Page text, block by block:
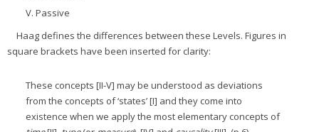
V. Passive
Haag defines the differences between these Levels. Figures in
square brackets have been inserted for clarity:
These concepts [II-V] may be understood as deviations
from the concepts of ‘states’ [I] and they come into
existence when we apply the most elementary concepts of